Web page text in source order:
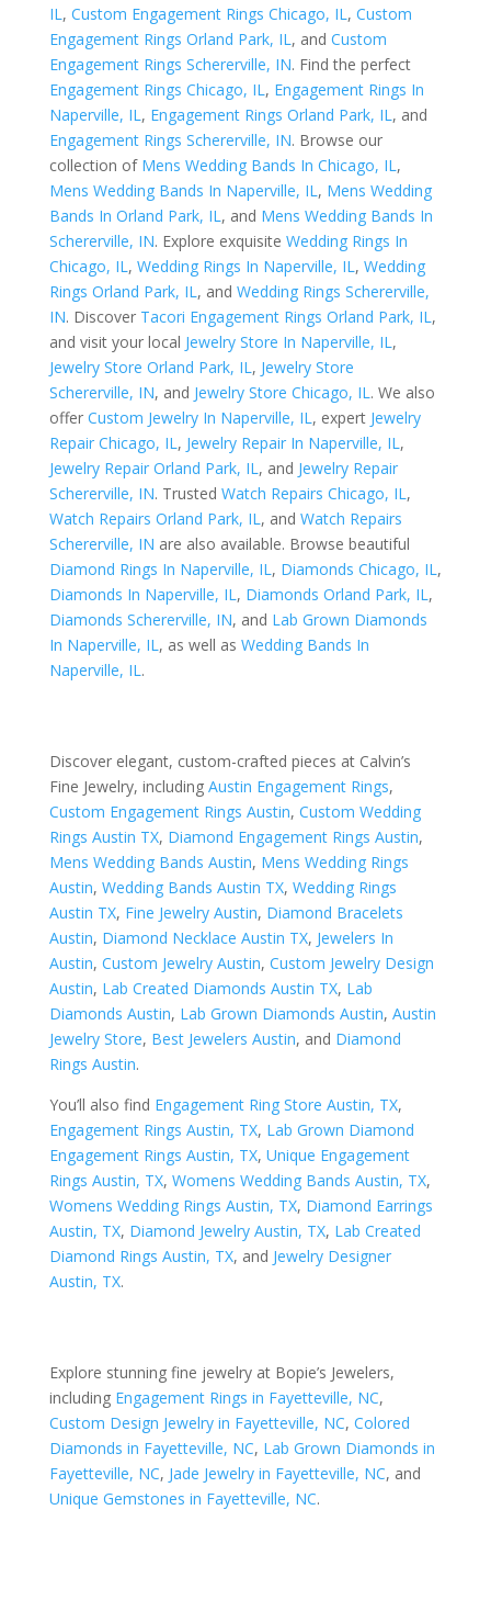
IL, Custom Engagement Rings Chicago, IL, Custom
Engagement Rings Orland Park, IL, and Custom
Engagement Rings Schererville, IN. Find the perfect
Engagement Rings Chicago, IL, Engagement Rings In
Naperville, IL, Engagement Rings Orland Park, IL, and
Engagement Rings Schererville, IN. Browse our
collection of Mens Wedding Bands In Chicago, IL,
Mens Wedding Bands In Naperville, IL, Mens Wedding
Bands In Orland Park, IL, and Mens Wedding Bands In
Schererville, IN. Explore exquisite Wedding Rings In
Chicago, IL, Wedding Rings In Naperville, IL, Wedding
Rings Orland Park, IL, and Wedding Rings Schererville,
IN. Discover Tacori Engagement Rings Orland Park, IL,
and visit your local Jewelry Store In Naperville, IL,
Jewelry Store Orland Park, IL, Jewelry Store
Schererville, IN, and Jewelry Store Chicago, IL. We also
offer Custom Jewelry In Naperville, IL, expert Jewelry
Repair Chicago, IL, Jewelry Repair In Naperville, IL,
Jewelry Repair Orland Park, IL, and Jewelry Repair
Schererville, IN. Trusted Watch Repairs Chicago, IL,
Watch Repairs Orland Park, IL, and Watch Repairs
Schererville, IN are also available. Browse beautiful
Diamond Rings In Naperville, IL, Diamonds Chicago, IL,
Diamonds In Naperville, IL, Diamonds Orland Park, IL,
Diamonds Schererville, IN, and Lab Grown Diamonds
In Naperville, IL, as well as Wedding Bands In
Naperville, IL.
Discover elegant, custom-crafted pieces at Calvin’s
Fine Jewelry, including Austin Engagement Rings,
Custom Engagement Rings Austin, Custom Wedding
Rings Austin TX, Diamond Engagement Rings Austin,
Mens Wedding Bands Austin, Mens Wedding Rings
Austin, Wedding Bands Austin TX, Wedding Rings
Austin TX, Fine Jewelry Austin, Diamond Bracelets
Austin, Diamond Necklace Austin TX, Jewelers In
Austin, Custom Jewelry Austin, Custom Jewelry Design
Austin, Lab Created Diamonds Austin TX, Lab
Diamonds Austin, Lab Grown Diamonds Austin, Austin
Jewelry Store, Best Jewelers Austin, and Diamond
Rings Austin.
You’ll also find Engagement Ring Store Austin, TX,
Engagement Rings Austin, TX, Lab Grown Diamond
Engagement Rings Austin, TX, Unique Engagement
Rings Austin, TX, Womens Wedding Bands Austin, TX,
Womens Wedding Rings Austin, TX, Diamond Earrings
Austin, TX, Diamond Jewelry Austin, TX, Lab Created
Diamond Rings Austin, TX, and Jewelry Designer
Austin, TX.
Explore stunning fine jewelry at Bopie’s Jewelers,
including Engagement Rings in Fayetteville, NC,
Custom Design Jewelry in Fayetteville, NC, Colored
Diamonds in Fayetteville, NC, Lab Grown Diamonds in
Fayetteville, NC, Jade Jewelry in Fayetteville, NC, and
Unique Gemstones in Fayetteville, NC.